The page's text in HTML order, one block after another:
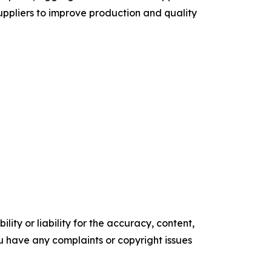
to improve production and quality
or liability for the accuracy, content,
any complaints or copyright issues